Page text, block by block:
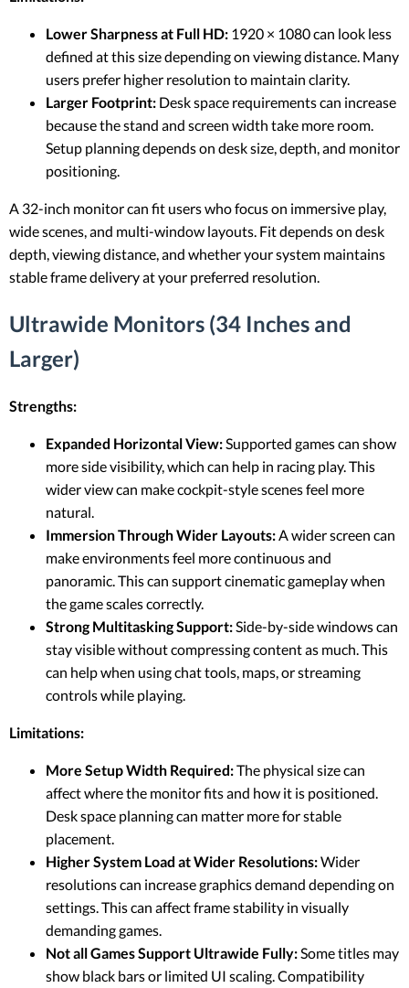
Lower Sharpness at Full HD: 1920 × 1080 can look less
defined at this size depending on viewing distance. Many
users prefer higher resolution to maintain clarity.
Larger Footprint: Desk space requirements can increase
because the stand and screen width take more room.
Setup planning depends on desk size, depth, and monitor
positioning.
A 32-inch monitor can fit users who focus on immersive play,
wide scenes, and multi-window layouts. Fit depends on desk
depth, viewing distance, and whether your system maintains
stable frame delivery at your preferred resolution.
Ultrawide Monitors (34 Inches and
Larger)
Strengths:
Expanded Horizontal View: Supported games can show
more side visibility, which can help in racing play. This
wider view can make cockpit-style scenes feel more
natural.
Immersion Through Wider Layouts: A wider screen can
make environments feel more continuous and
panoramic. This can support cinematic gameplay when
the game scales correctly.
Strong Multitasking Support: Side-by-side windows can
stay visible without compressing content as much. This
can help when using chat tools, maps, or streaming
controls while playing.
Limitations:
More Setup Width Required:The physical size can
affect where the monitor fits and how it is positioned.
Desk space planning can matter more for stable
placement.
Higher System Load at Wider Resolutions:Wider
resolutions can increase graphics demand depending on
settings. This can affect frame stability in visually
demanding games.
Not all Games Support Ultrawide Fully: Some titles may
show black bars or limited UI scaling. Compatibility